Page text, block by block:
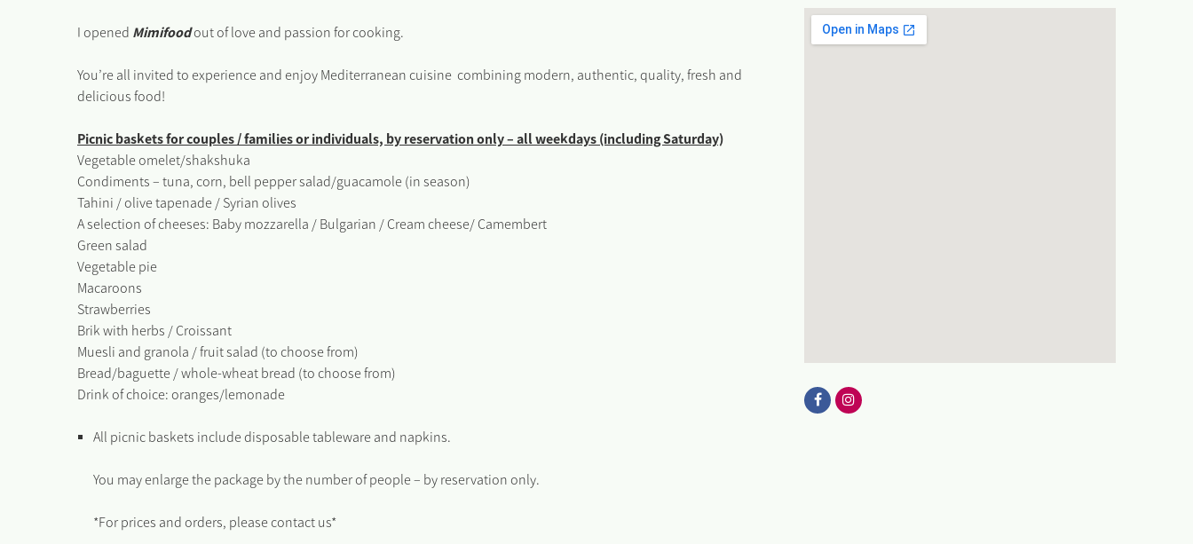
I opened Mimifoodout of love and passion for cooking.
You’re all invited to experience and enjoy Mediterranean cuisine combining modern, authentic, quality, fresh and
delicious food!
Picnic baskets for couples / families or individuals, by reservation only – all weekdays (including Saturday)
Vegetable omelet/shakshuka
Condiments – tuna, corn, bell pepper salad/guacamole (in season)
Tahini / olive tapenade / Syrian olives
A selection of cheeses: Baby mozzarella / Bulgarian / Cream cheese/ Camembert
Green salad
Vegetable pie
Macaroons
Strawberries
Brik with herbs / Croissant
Muesli and granola / fruit salad (to choose from)
Bread/baguette / whole-wheat bread (to choose from)
Drink of choice: oranges/lemonade
All picnic baskets include disposable tableware and napkins.
You may enlarge the package by the number of people – by reservation only.
*For prices and orders, please contact us*